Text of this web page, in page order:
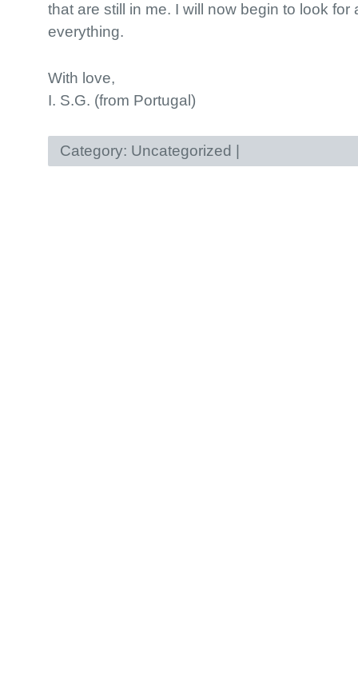
that are still in me. I will now begin to look for
everything.
With love,
I. S.G. (from Portugal)
Category: Uncategorized